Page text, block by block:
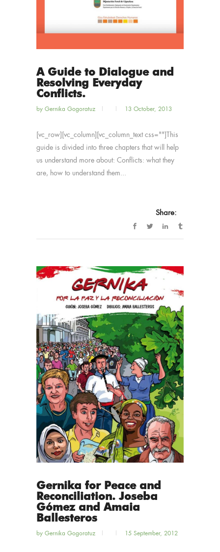
A Guide to Dialogue and
Resolving Everyday
Conflicts.
by Gernika Gogoratuz 13 October, 2013
[vc_row][vc_column][vc_column_text css=""]This
guide is divided into three chapters that will help
us understand more about: Conflicts: what they
are, how to understand them...
Share:
Gernika for Peace and
Reconciliation. Joseba
Gómez and Amaia
Ballesteros
by Gernika Gogoratuz 15 September, 2012